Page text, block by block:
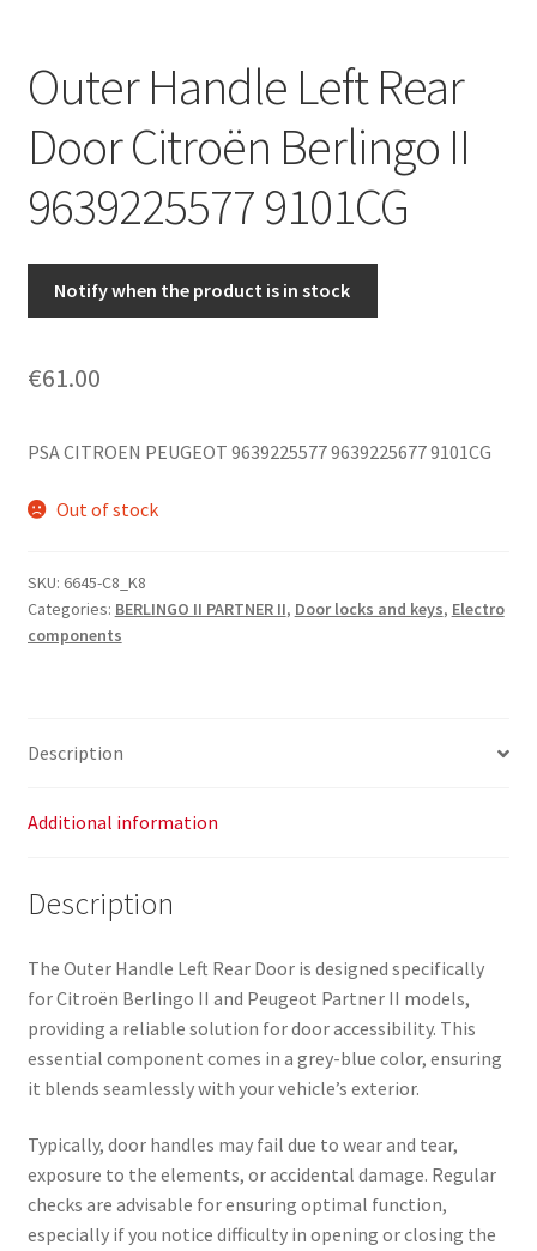
Outer Handle Left Rear
Door Citroën Berlingo II
9639225577 9101CG
Notify when the product is in stock
€61.00
PSA CITROEN PEUGEOT 9639225577 9639225677 9101CG
Out of stock
SKU: 6645-C8_K8
Categories: BERLINGO II PARTNER II, Door locks and keys, Electro
components
Description
Additional information
Description
The Outer Handle Left Rear Door is designed specifically
for Citroën Berlingo II and Peugeot Partner II models,
providing a reliable solution for door accessibility. This
essential component comes in a grey-blue color, ensuring
it blends seamlessly with your vehicle’s exterior.
Typically, door handles may fail due to wear and tear,
exposure to the elements, or accidental damage. Regular
checks are advisable for ensuring optimal function,
especially if you notice difficulty in opening or closing the